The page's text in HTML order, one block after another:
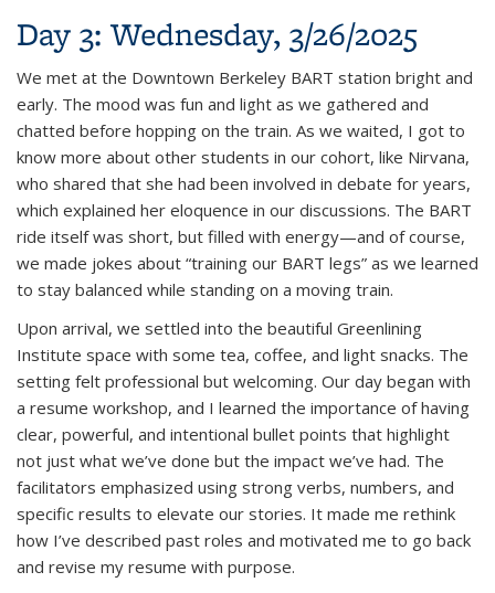
Day 3: Wednesday, 3/26/2025
We met at the Downtown Berkeley BART station bright and
early. The mood was fun and light as we gathered and
chatted before hopping on the train. As we waited, I got to
know more about other students in our cohort, like Nirvana,
who shared that she had been involved in debate for years,
which explained her eloquence in our discussions. The BART
ride itself was short, but filled with energy—and of course,
we made jokes about “training our BART legs” as we learned
to stay balanced while standing on a moving train.
Upon arrival, we settled into the beautiful Greenlining
Institute space with some tea, coffee, and light snacks. The
setting felt professional but welcoming. Our day began with
a resume workshop, and I learned the importance of having
clear, powerful, and intentional bullet points that highlight
not just what we’ve done but the impact we’ve had. The
facilitators emphasized using strong verbs, numbers, and
specific results to elevate our stories. It made me rethink
how I’ve described past roles and motivated me to go back
and revise my resume with purpose.